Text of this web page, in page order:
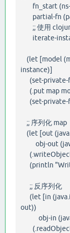
fn_start (ns-
partial-fn
;; 使用
iterate-
(let [model
instance)]
(set-private-
(.put map
(set-private-
;; 序列化 map
(let [out
obj-out
(println
;; 反序列化
(let [in
out))
obj-in